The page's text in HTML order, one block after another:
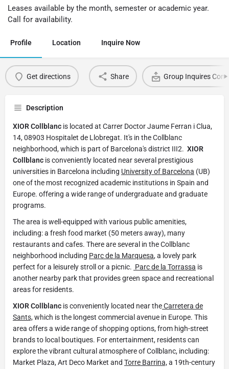
Leases available by the month, semester or academic year.
Call for availability.
Profile Location Inquire Now
Get directions Share Group Inquires
Description
XIOR Collblanc is located at Carrer Doctor Jaume Ferran i Clua,
14, 08903 Hospitalet de Llobregat. It's in the Collblanc
neighborhood, which is part of Barcelona's district III2. XIOR
Collblanc is conveniently located near several prestigious
universities in Barcelona including University of Barcelona (UB)
one of the most recognized academic institutions in Spain and
Europe. offering a wide range of undergraduate and graduate
programs.
The area is well-equipped with various public amenities,
including: a fresh food market (50 meters away), many
restaurants and cafes. There are several in the Collblanc
neighborhood including Parc de la Marquesa, a lovely park
perfect for a leisurely stroll or a picnic. Parc de la Torrassa is
another nearby park that provides green space and recreational
areas for residents.
XIOR Collblanc is conveniently located near theCarretera de
Sants,which is the longest commercial avenue in Europe. This
area offers a wide range of shopping options, from high-street
brands to local boutiques. For entertainment, residents can
explore the vibrant cultural atmosphere of Collblanc, including:
Market Plaza, Art Deco Market and Torre Barrina,a 19th-century